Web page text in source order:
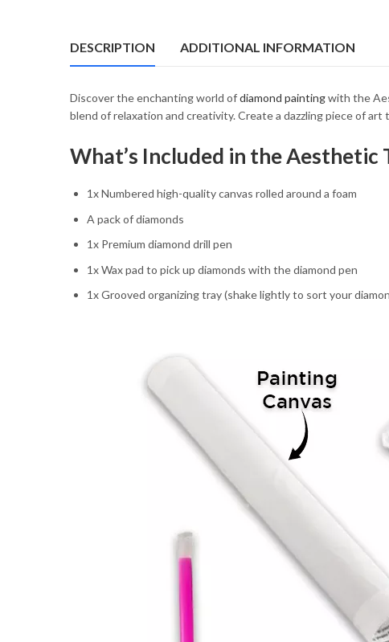
through
DESCRIPTION ADDITIONAL INFORMATION
Discover the enchanting world ofdiamond paintingwith the
blend of relaxation and creativity. Create a dazzling piece of
What’s Included in the
1x Numbered high-quality canvas rolled around a foam
A pack of diamonds
1x Premium diamond drill pen
1x Wax pad to pick up diamonds with the diamond pen
1x Grooved organizing tray (shake lightly to sort your